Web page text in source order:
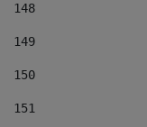
148
149
150
151